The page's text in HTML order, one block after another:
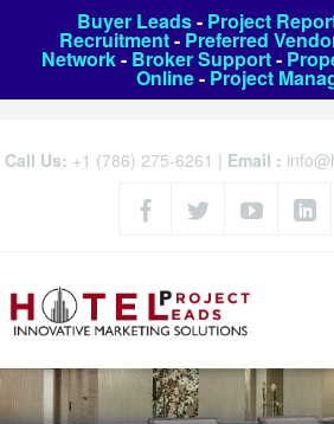
Buyer Leads- Project
Recruitment- Preferred
Network- Broker Support-
Online- Project
Call Us: +1 (786) 275-6261 | Email :